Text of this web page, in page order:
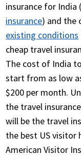
insurance for India (
insurance) and the
existing conditions
cheap travel
The cost of India
start from as low
$200 per month.
the travel
will be the travel
the best US visitor
American Visitor